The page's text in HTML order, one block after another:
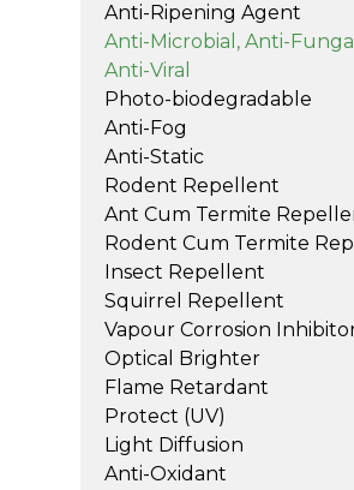
Anti-Ripening Agent
Anti-Microbial, Anti-
Anti-Viral
Photo-biodegradable
Anti-Fog
Anti-Static
Rodent Repellent
Ant Cum Termite
Rodent Cum Termite
Insect Repellent
Squirrel Repellent
Vapour Corrosion
Optical Brighter
Flame Retardant
Protect (UV)
Light Diffusion
Anti-Oxidant